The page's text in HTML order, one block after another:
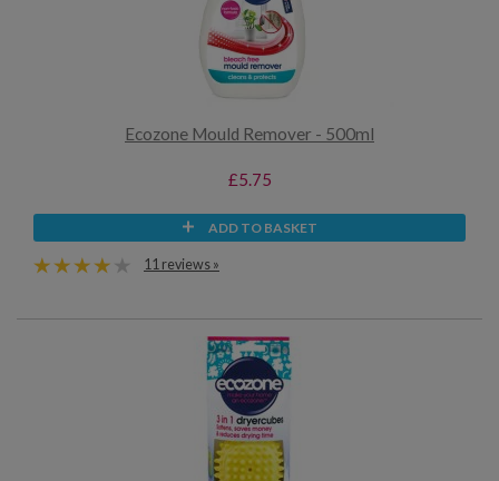
Ecozone Mould Remover - 500ml
£5.75
ADD TO BASKET
11 reviews »